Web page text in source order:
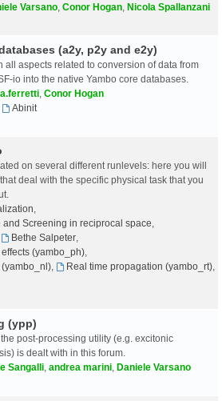
Varsano Conor Hogan Nicola Spallanzani
(a2y, p2y and e2y)
all aspects related to conversion of data from
io into the native Yambo core databases.
Conor Hogan
Abinit
on several different runlevels: here you will
deal with the specific physical task that you
Screening in reciprocal space
Bethe Salpeter,
(yambo_ph),
, Real time propagation (yambo_rt),
(ypp)
post-processing utility (e.g. excitonic
is dealt with in this forum.
Sangalli andrea marini Daniele Varsano